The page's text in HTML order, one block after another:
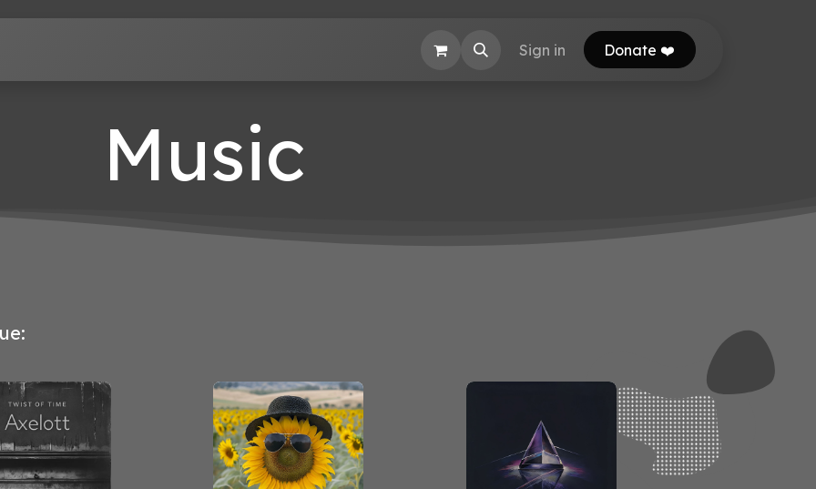
EB Calculator Sign in Donate ❤️
Music